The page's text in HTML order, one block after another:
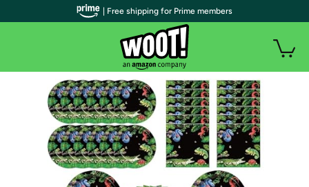
| Free shipping for Prime members